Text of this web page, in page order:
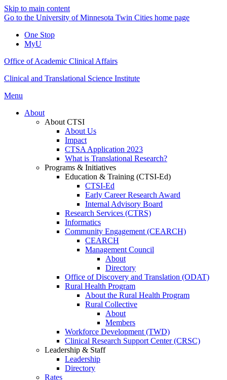
Skip to main content
Go to the University of Minnesota Twin Cities home page
One Stop
MyU
Office of Academic Clinical Affairs
Clinical and Translational Science Institute
Menu
About
About CTSI
About Us
Impact
CTSA Application 2023
What is Translational Research?
Programs & Initiatives
Education & Training (CTSI-Ed)
CTSI-Ed
Early Career Research Award
Internal Advisory Board
Research Services (CTRS)
Informatics
Community Engagement (CEARCH)
CEARCH
Management Council
About
Directory
Office of Discovery and Translation (ODAT)
Rural Health Program
About the Rural Health Program
Rural Collective
About
Members
Workforce Development (TWD)
Clinical Research Support Center (CRSC)
Leadership & Staff
Leadership
Directory
Rates